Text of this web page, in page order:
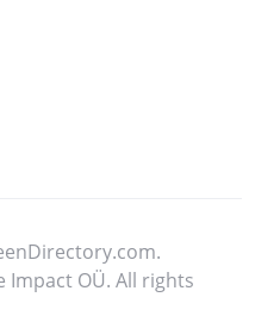
Impact OÜ. All rights